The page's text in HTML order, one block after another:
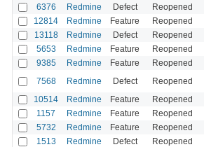
6376 Redmine Defect Reopened
12814 Redmine Feature Reopened
13118 Redmine Defect Reopened
5653 Redmine Feature Reopened
9385 Redmine Feature Reopened
7568 Redmine Defect Reopened
10514 Redmine Feature Reopened
1157 Redmine Feature Reopened
5732 Redmine Feature Reopened
1513 Redmine Defect Reopened